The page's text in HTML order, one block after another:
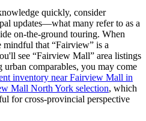
quickly, consider
updates—what many refer to as a
on-the-ground touring. When
that “Fairview” is a
see “Fairview Mall” area listings
comparables, you may come
inventory near Fairview Mall in
Mall North York selection, which
for cross-provincial perspective